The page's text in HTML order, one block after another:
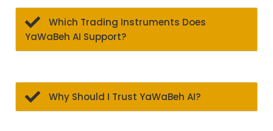
Which Trading Instruments Does
YaWaBeh AI Support?
Why Should I Trust YaWaBeh AI?